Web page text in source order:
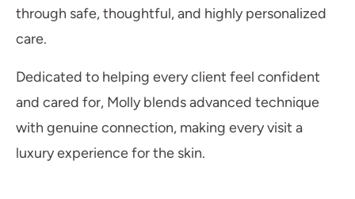
through safe, thoughtful, and highly personalized
care.
Dedicated to helping every client feel confident
and cared for, Molly blends advanced technique
with genuine connection, making every visit a
luxury experience for the skin.